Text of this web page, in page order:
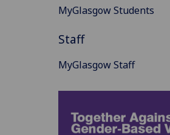
MyGlasgow Students
Staff
MyGlasgow Staff